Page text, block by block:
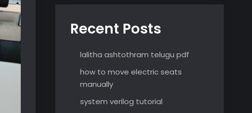
Recent Posts
lalitha ashtothram telugu pdf
how to move electric seats
manually
system verilog tutorial